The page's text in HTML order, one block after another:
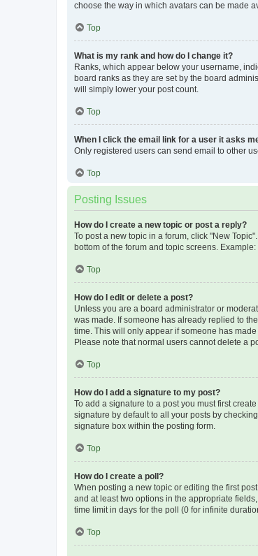
choose the way in which avatars can be made
Top
What is my rank and how do I change it?
Ranks, which appear below your username,
board ranks as they are set by the board
will simply lower your post count.
Top
When I click the email link for a user it asks
Only registered users can send email to other
Top
Posting Issues
How do I create a new topic or post a reply?
To post a new topic in a forum, click "New
bottom of the forum and topic screens.
Top
How do I edit or delete a post?
Unless you are a board administrator or
was made. If someone has already replied to
time. This will only appear if someone has
Please note that normal users cannot delete a
Top
How do I add a signature to my post?
To add a signature to a post you must first
signature by default to all your posts by
signature box within the posting form.
Top
How do I create a poll?
When posting a new topic or editing the first
and at least two options in the appropriate
time limit in days for the poll (0 for infinite
Top